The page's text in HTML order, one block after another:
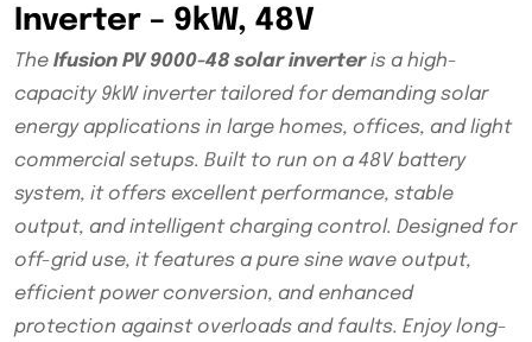
Inverter – 9kW, 48V
The Ifusion PV 9000-48 solar inverteris a high-
capacity 9kW inverter tailored for demanding solar
energy applications in large homes, offices, and light
commercial setups. Built to run on a 48V battery
system, it offers excellent performance, stable
output, and intelligent charging control. Designed for
off-grid use, it features a pure sine wave output,
efficient power conversion, and enhanced
protection against overloads and faults. Enjoy long-